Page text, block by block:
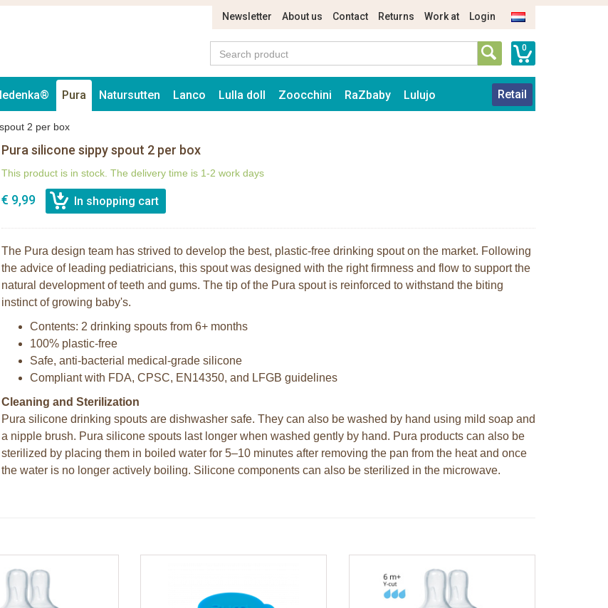
Newsletter About us Contact Returns Work at Login
0
Pura Natursutten Lanco Lulla doll Zoocchini RaZbaby Lulujo Retail
2 per box
Pura silicone sippy spout 2 per box
This product is in stock. The delivery time is 1-2 work days
€ 9,99
The Pura design team has strived to develop the best, plastic-free drinking spout on the market. Following
the advice of leading pediatricians, this spout was designed with the right firmness and flow to support the
natural development of teeth and gums. The tip of the Pura spout is reinforced to withstand the biting
instinct of growing baby's.
Contents: 2 drinking spouts from 6+ months
100% plastic-free
Safe, anti-bacterial medical-grade silicone
Compliant with FDA, CPSC, EN14350, and LFGB guidelines
Cleaning and Sterilization
Pura silicone drinking spouts are dishwasher safe. They can also be washed by hand using mild soap and
a nipple brush. Pura silicone spouts last longer when washed gently by hand. Pura products can also be
sterilized by placing them in boiled water for 5–10 minutes after removing the pan from the heat and once
the water is no longer actively boiling. Silicone components can also be sterilized in the microwave.